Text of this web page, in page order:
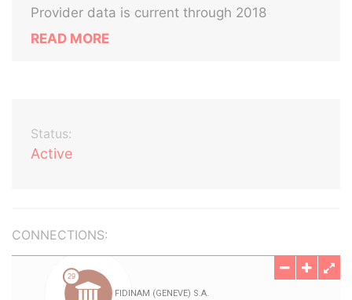
Provider data is current through 2018
READ MORE
Status:
Active
CONNECTIONS: